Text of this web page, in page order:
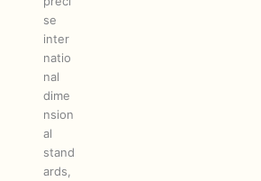
se
inter
natio
nal
dime
nsion
al
stand
ards,